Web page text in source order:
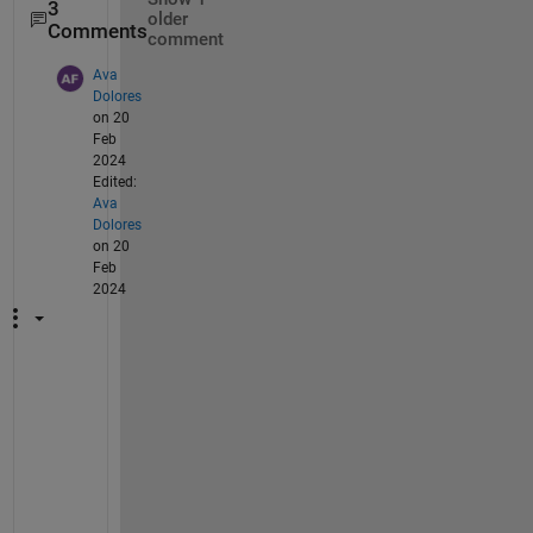
3
Commentsolder
comment
Ava
Dolores
on 20
Feb
2024
Edited:
Ava
Dolores
on 20
Feb
2024